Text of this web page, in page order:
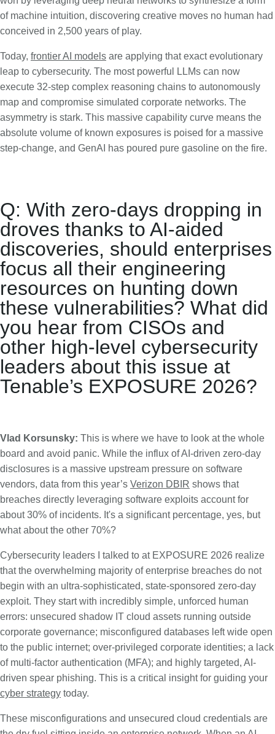
of machine intuition, discovering creative moves no human had
conceived in 2,500 years of play.
Today, frontier AI models are applying that exact evolutionary
leap to cybersecurity. The most powerful LLMs can now
execute 32-step complex reasoning chains to autonomously
map and compromise simulated corporate networks. The
asymmetry is stark. This massive capability curve means the
absolute volume of known exposures is poised for a massive
step-change, and GenAI has poured pure gasoline on the fire.
Q: With zero-days dropping in
droves thanks to AI-aided
discoveries, should enterprises
focus all their engineering
resources on hunting down
these vulnerabilities? What did
you hear from CISOs and
other high-level cybersecurity
leaders about this issue at
Tenable’s EXPOSURE 2026?
Vlad Korsunsky: This is where we have to look at the whole
board and avoid panic. While the influx of AI-driven zero-day
disclosures is a massive upstream pressure on software
vendors, data from this year’s Verizon DBIR shows that
breaches directly leveraging software exploits account for
about 30% of incidents. It's a significant percentage, yes, but
what about the other 70%?
Cybersecurity leaders I talked to at EXPOSURE 2026 realize
that the overwhelming majority of enterprise breaches do not
begin with an ultra-sophisticated, state-sponsored zero-day
exploit. They start with incredibly simple, unforced human
errors: unsecured shadow IT cloud assets running outside
corporate governance; misconfigured databases left wide open
to the public internet; over-privileged corporate identities; a lack
of multi-factor authentication (MFA); and highly targeted, AI-
driven spear phishing. This is a critical insight for guiding your
cyber strategy today.
These misconfigurations and unsecured cloud credentials are